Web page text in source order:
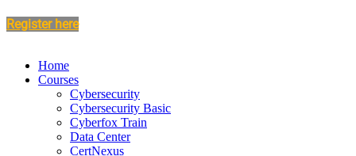
Register here
Home
Courses
Cybersecurity
Cybersecurity Basic
Cyberfox Train
Data Center
CertNexus